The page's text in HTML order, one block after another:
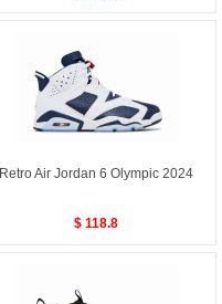
Retro Air Jordan 6 Olympic 2024
$ 118.8